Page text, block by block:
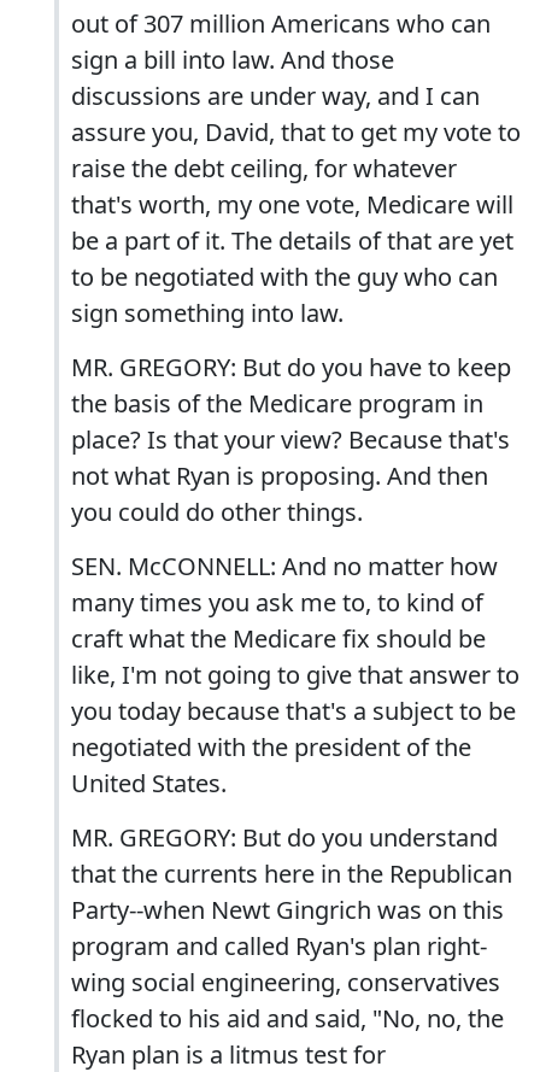
out of 307 million Americans who can
sign a bill into law. And those
discussions are under way, and I can
assure you, David, that to get my vote to
raise the debt ceiling, for whatever
that's worth, my one vote, Medicare will
be a part of it. The details of that are yet
to be negotiated with the guy who can
sign something into law.
MR. GREGORY: But do you have to keep
the basis of the Medicare program in
place? Is that your view? Because that's
not what Ryan is proposing. And then
you could do other things.
SEN. McCONNELL: And no matter how
many times you ask me to, to kind of
craft what the Medicare fix should be
like, I'm not going to give that answer to
you today because that's a subject to be
negotiated with the president of the
United States.
MR. GREGORY: But do you understand
that the currents here in the Republican
Party--when Newt Gingrich was on this
program and called Ryan's plan right-
wing social engineering, conservatives
flocked to his aid and said, "No, no, the
Ryan plan is a litmus test for